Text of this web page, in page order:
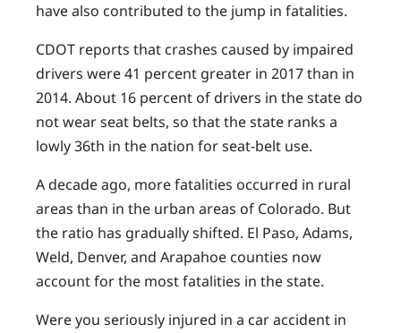
have also contributed to the jump in fatalities.
CDOT reports that crashes caused by impaired
drivers were 41 percent greater in 2017 than in
2014. About 16 percent of drivers in the state do
not wear seat belts, so that the state ranks a
lowly 36th in the nation for seat-belt use.
A decade ago, more fatalities occurred in rural
areas than in the urban areas of Colorado. But
the ratio has gradually shifted. El Paso, Adams,
Weld, Denver, and Arapahoe counties now
account for the most fatalities in the state.
Were you seriously injured in a car accident in